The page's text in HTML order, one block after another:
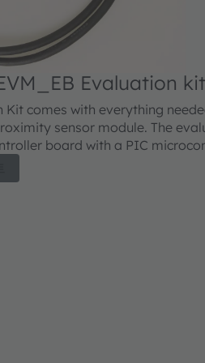
Evaluation kit
Kit comes with everything
sensor module. The
board with a PIC
n-play" USB HID class